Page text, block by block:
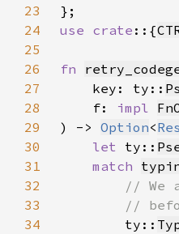
23
24
use crate ::{
25
26
fn
27
    key: ty::
28
    f:
impl
29
) -> Option<
30
let ty::
31
match
32
33
34
ty::